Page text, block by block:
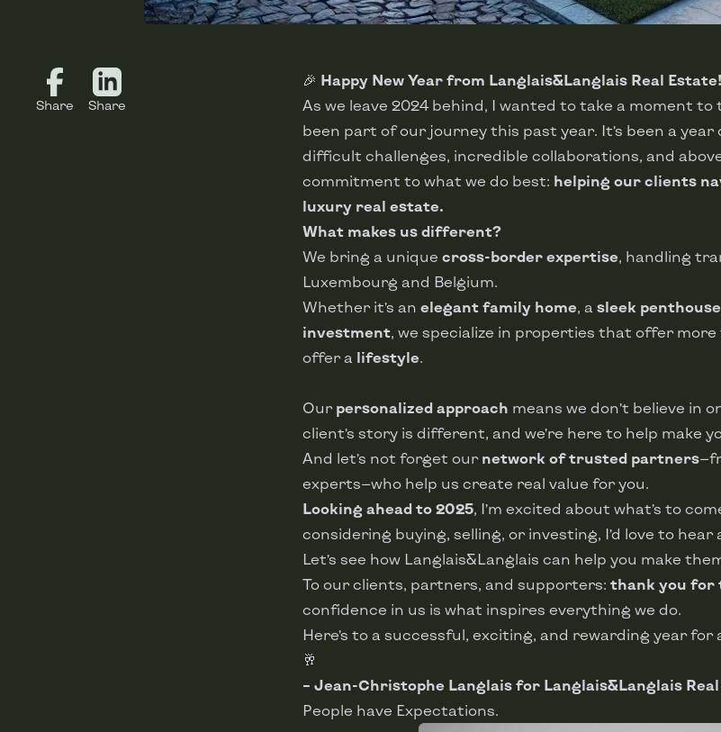
Share Share
🎉 Happy New Year from Langlais&Langlais Real Estate!
As we leave 2024 behind, I wanted to take a moment to
been part of our journey this past year. It’s been a
difficult challenges, incredible collaborations, and
commitment to what we do best: helping our clients
luxury real estate.
What makes us different?
We bring a unique cross-border expertise, handling
Luxembourg and Belgium.
Whether it’s an elegant family home, a sleek penthouse
investment, we specialize in properties that offer
offer a lifestyle.
Our personalized approach means we don’t believe in
client’s story is different, and we’re here to help make
And let’s not forget our network of trusted partners
experts—who help us create real value for you.
Looking ahead to 2025, I’m excited about what’s to
considering buying, selling, or investing, I’d love to hear
Let’s see how Langlais&Langlais can help you make
To our clients, partners, and supporters: thank you for
confidence in us is what inspires everything we do.
Here’s to a successful, exciting, and rewarding year for
🥂
– Jean-Christophe Langlais for Langlais&Langlais
People have Expectations.